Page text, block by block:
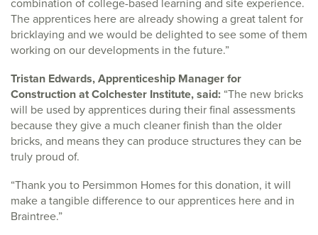
The apprentices here are already showing a great talent for
bricklaying and we would be delighted to see some of them
working on our developments in the future.”
Tristan Edwards, Apprenticeship Manager for
Construction at Colchester Institute, said: “The new bricks
will be used by apprentices during their final assessments
because they give a much cleaner finish than the older
bricks, and means they can produce structures they can be
truly proud of.
“Thank you to Persimmon Homes for this donation, it will
make a tangible difference to our apprentices here and in
Braintree.”